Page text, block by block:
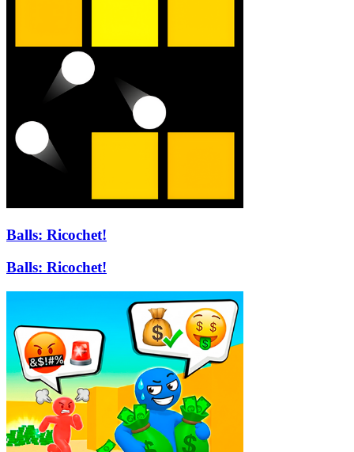
Balls: Ricochet!
Balls: Ricochet!